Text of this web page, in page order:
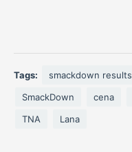
Tags: smackdown results
SmackDown
cena
TNA
Lana